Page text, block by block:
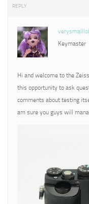
REPLY
Keymaster
Hi and welcome to the
this opportunity to ask
comments about testing
am sure you guys will